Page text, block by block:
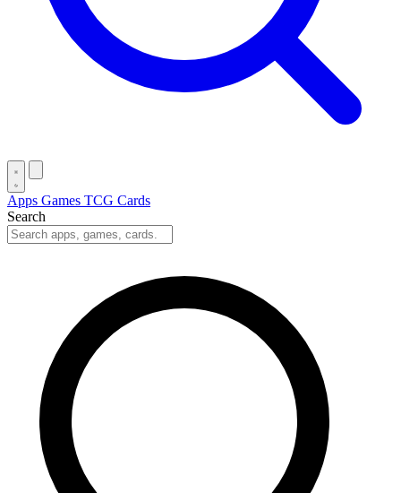
Apps Games TCG Cards
Search